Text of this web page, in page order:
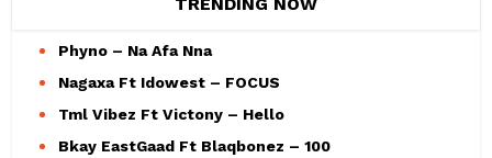
Phyno – Na Afa Nna
Nagaxa Ft Idowest – FOCUS
Tml Vibez Ft Victony – Hello
Bkay EastGaad Ft Blaqbonez – 100